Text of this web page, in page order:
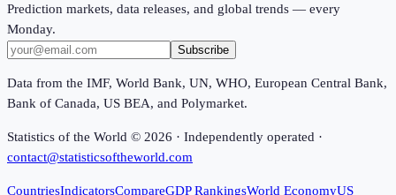
Prediction markets, data releases, and global trends — every
Monday.
Subscribe
Data from the IMF, World Bank, UN, WHO, European Central Bank,
Bank of Canada, US BEA, and Polymarket.
Statistics of the World © 2026 · Independently operated ·
contact@statisticsoftheworld.com
CountriesIndicatorsCompareGDP RankingsWorld EconomyUS